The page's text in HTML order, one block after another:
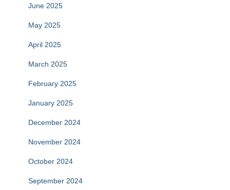
June 2025
May 2025
April 2025
March 2025
February 2025
January 2025
December 2024
November 2024
October 2024
September 2024